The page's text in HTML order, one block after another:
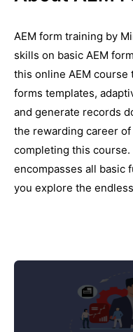
AEM form training by
skills on basic AEM
this online AEM course
forms templates,
and generate records
the rewarding career
completing this course.
encompasses all basic
you explore the